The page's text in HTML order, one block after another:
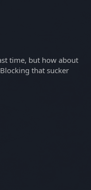
time, but how about
that sucker